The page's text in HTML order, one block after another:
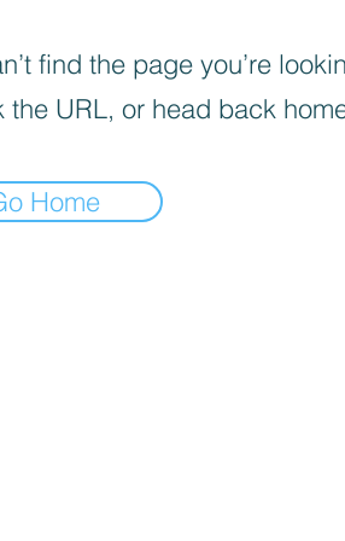
find the page you’re
the URL, or head back
Home